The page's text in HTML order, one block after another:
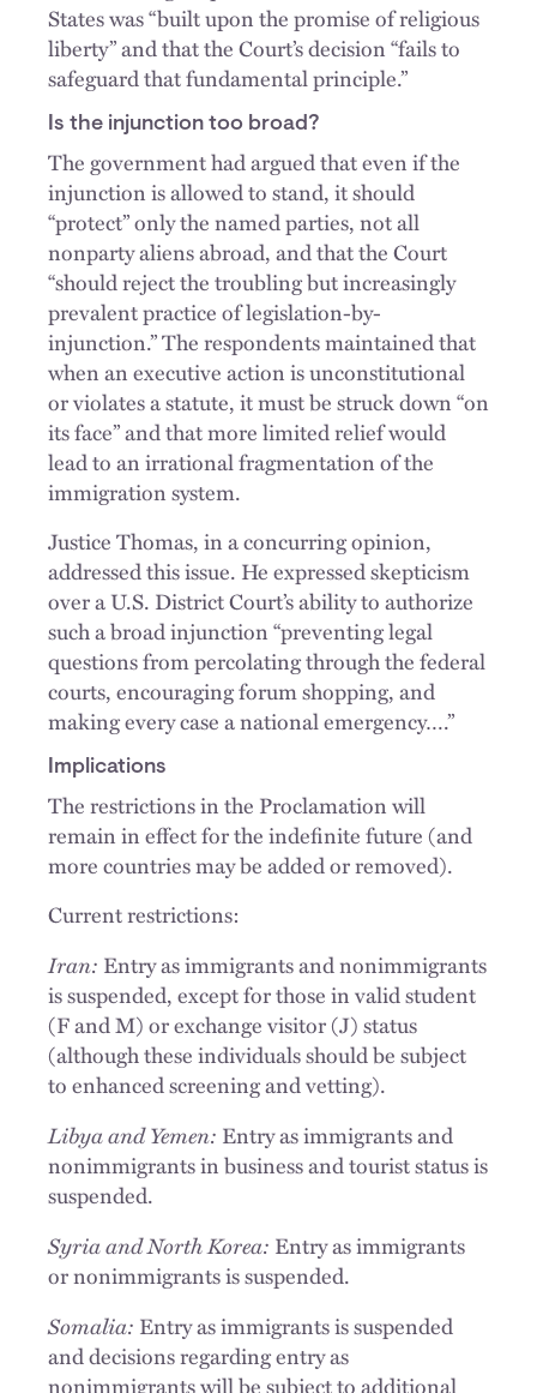
States was “built upon the promise of religious
liberty” and that the Court’s decision “fails to
safeguard that fundamental principle.”
Is the injunction too broad?
The government had argued that even if the
injunction is allowed to stand, it should
“protect” only the named parties, not all
nonparty aliens abroad, and that the Court
“should reject the troubling but increasingly
prevalent practice of legislation-by-
injunction.” The respondents maintained that
when an executive action is unconstitutional
or violates a statute, it must be struck down “on
its face” and that more limited relief would
lead to an irrational fragmentation of the
immigration system.
Justice Thomas, in a concurring opinion,
addressed this issue. He expressed skepticism
over a U.S. District Court’s ability to authorize
such a broad injunction “preventing legal
questions from percolating through the federal
courts, encouraging forum shopping, and
making every case a national emergency….”
Implications
The restrictions in the Proclamation will
remain in effect for the indefinite future (and
more countries may be added or removed).
Current restrictions:
Iran: Entry as immigrants and nonimmigrants
is suspended, except for those in valid student
(F and M) or exchange visitor (J) status
(although these individuals should be subject
to enhanced screening and vetting).
Libya and Yemen: Entry as immigrants and
nonimmigrants in business and tourist status is
suspended.
Syria and North Korea: Entry as immigrants
or nonimmigrants is suspended.
Somalia: Entry as immigrants is suspended
and decisions regarding entry as
nonimmigrants will be subject to additional